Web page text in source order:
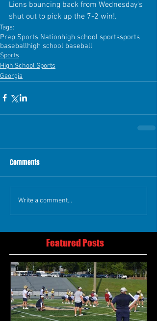
Lions bouncing back from Wednesday's
shut out to pick up the 7-2 win!.
Tags:
Prep Sports Nationhigh school sportssports
baseballhigh school baseball
Sports
High School Sports
Georgia
Comments
Write a comment...
Featured Posts